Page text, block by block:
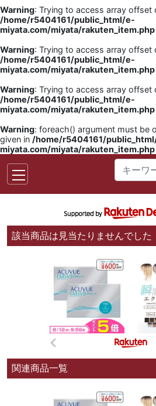
Warning: Trying to access array offset
/home/r5404161/public_html/e-
miyata.com/miyata/rakuten_item.php
Warning: Trying to access array offset
/home/r5404161/public_html/e-
miyata.com/miyata/rakuten_item.php
Warning: Trying to access array offset
/home/r5404161/public_html/e-
miyata.com/miyata/rakuten_item.php
Warning: foreach() argument must be
given in /home/r5404161/
miyata.com/miyata/rakuten_item.php
該当商品は見当たりませんでした
関連商品一覧